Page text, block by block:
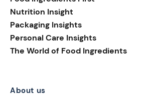
Nutrition Insight
Packaging Insights
Personal Care Insights
The World of Food Ingredients
About us